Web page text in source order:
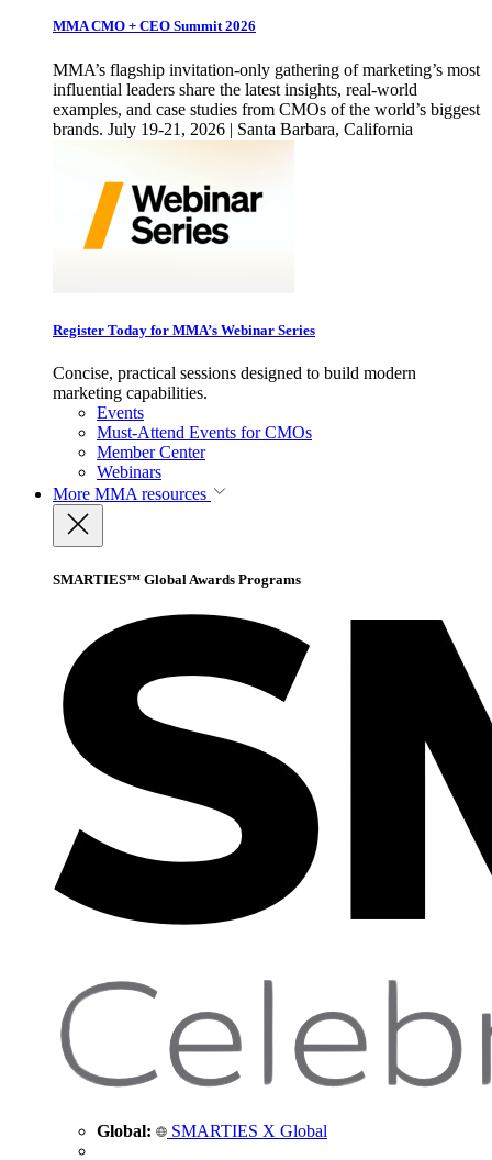
MMA CMO + CEO Summit 2026
MMA’s flagship invitation-only gathering of marketing’s most
influential leaders share the latest insights, real-world
examples, and case studies from CMOs of the world’s biggest
brands. July 19-21, 2026 | Santa Barbara, California
Register Today for MMA’s Webinar Series
Concise, practical sessions designed to build modern
marketing capabilities.
Events
Must-Attend Events for CMOs
Member Center
Webinars
More MMA resources
SMARTIES™ Global Awards Programs
Global: SMARTIES X Global